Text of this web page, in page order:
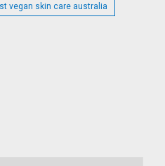
vegan skin care australia